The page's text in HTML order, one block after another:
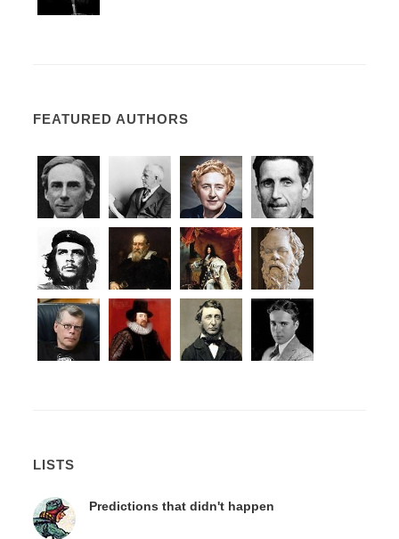
FEATURED AUTHORS
LISTS
Predictions that didn't happen